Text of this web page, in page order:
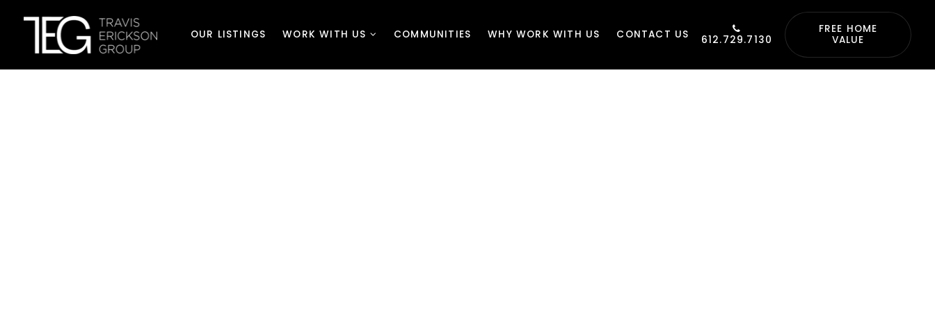
OUR LISTINGS WORK WITH US COMMUNITIES WHY WORK WITH US CONTACT US 612.729.7130
FREE HOME
VALUE